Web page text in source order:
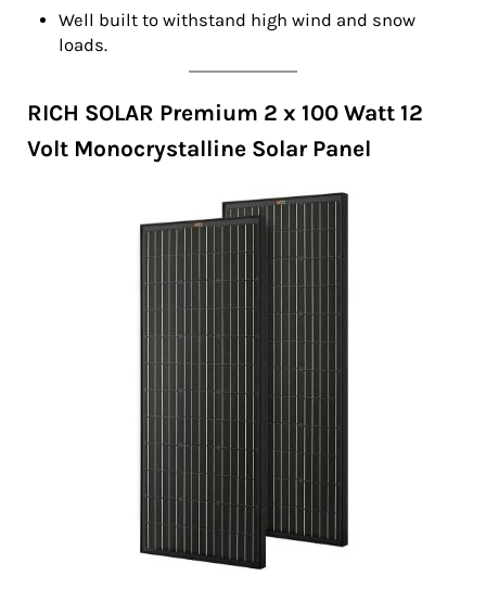
Well built to withstand high wind and snow
loads.
RICH SOLAR Premium 2 x 100 Watt 12
Volt Monocrystalline Solar Panel